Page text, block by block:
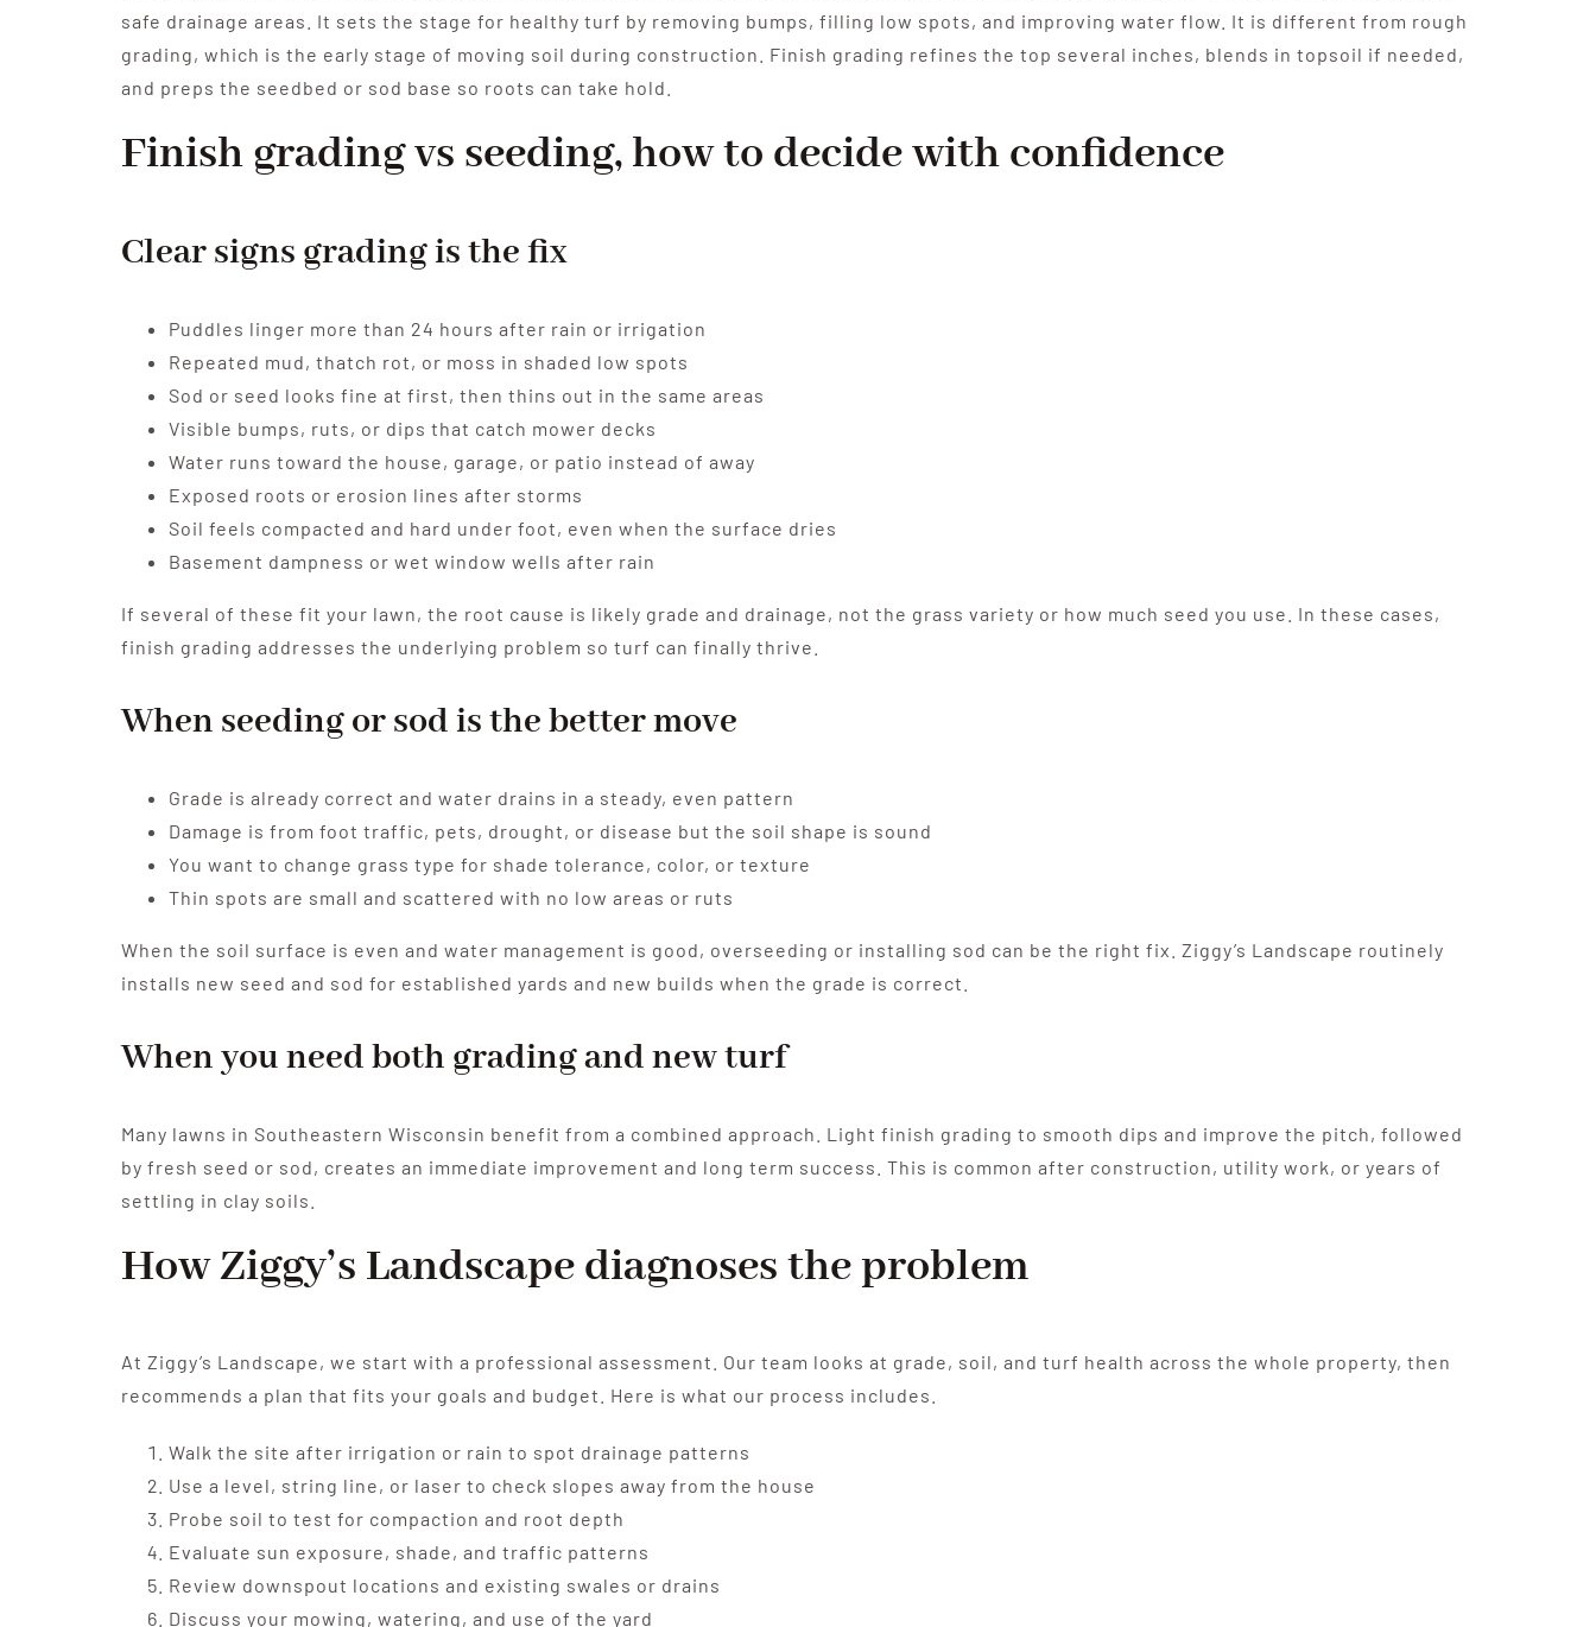
safe drainage areas. It sets the stage for healthy turf by removing bumps, filling low spots, and improving water flow. It is different from rough
grading, which is the early stage of moving soil during construction. Finish grading refines the top several inches, blends in topsoil if needed,
and preps the seedbed or sod base so roots can take hold.
Finish grading vs seeding, how to decide with confidence
Clear signs grading is the fix
Puddles linger more than 24 hours after rain or irrigation
Repeated mud, thatch rot, or moss in shaded low spots
Sod or seed looks fine at first, then thins out in the same areas
Visible bumps, ruts, or dips that catch mower decks
Water runs toward the house, garage, or patio instead of away
Exposed roots or erosion lines after storms
Soil feels compacted and hard under foot, even when the surface dries
Basement dampness or wet window wells after rain
If several of these fit your lawn, the root cause is likely grade and drainage, not the grass variety or how much seed you use. In these cases,
finish grading addresses the underlying problem so turf can finally thrive.
When seeding or sod is the better move
Grade is already correct and water drains in a steady, even pattern
Damage is from foot traffic, pets, drought, or disease but the soil shape is sound
You want to change grass type for shade tolerance, color, or texture
Thin spots are small and scattered with no low areas or ruts
When the soil surface is even and water management is good, overseeding or installing sod can be the right fix. Ziggy’s Landscape routinely
installs new seed and sod for established yards and new builds when the grade is correct.
When you need both grading and new turf
Many lawns in Southeastern Wisconsin benefit from a combined approach. Light finish grading to smooth dips and improve the pitch, followed
by fresh seed or sod, creates an immediate improvement and long term success. This is common after construction, utility work, or years of
settling in clay soils.
How Ziggy’s Landscape diagnoses the problem
At Ziggy’s Landscape, we start with a professional assessment. Our team looks at grade, soil, and turf health across the whole property, then
recommends a plan that fits your goals and budget. Here is what our process includes.
Walk the site after irrigation or rain to spot drainage patterns
Use a level, string line, or laser to check slopes away from the house
Probe soil to test for compaction and root depth
Evaluate sun exposure, shade, and traffic patterns
Review downspout locations and existing swales or drains
Discuss your mowing, watering, and use of the yard